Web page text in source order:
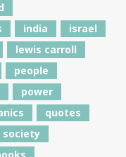
india
israel
lewis carroll
people
power
quotes
society